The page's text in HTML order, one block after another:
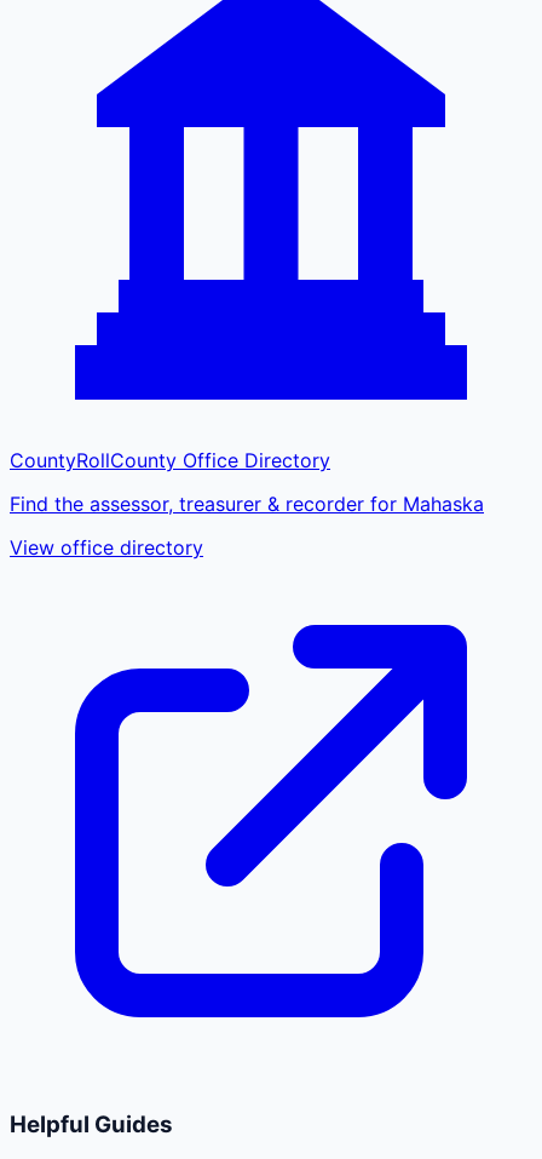
CountyRollCounty Office Directory
Find the assessor, treasurer & recorder for Mahaska
View office directory
Helpful Guides